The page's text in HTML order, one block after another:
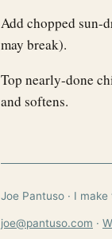
Add chopped sun-
may break).
Top nearly-done
and softens.
Joe Pantuso · I
joe@pantuso.com ·